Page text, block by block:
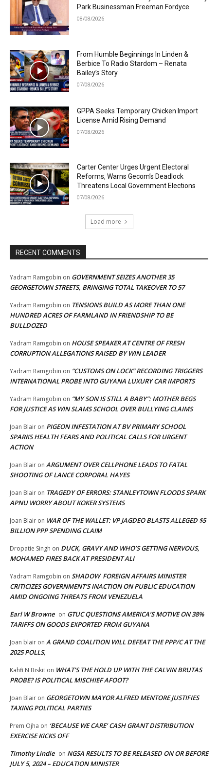
Park Businessman Freeman Fordyce
08/08/2026
From Humble Beginnings In Linden &
Berbice To Radio Stardom – Renata
Bailey’s Story
07/08/2026
GPPA Seeks Temporary Chicken Import
License Amid Rising Demand
07/08/2026
Carter Center Urges Urgent Electoral
Reforms, Warns Gecom’s Deadlock
Threatens Local Government Elections
07/08/2026
Load more
RECENT COMMENTS
Yadram Ramgobin on GOVERNMENT SEIZES ANOTHER 35
GEORGETOWN STREETS, BRINGING TOTAL TAKEOVER TO 57
Yadram Ramgobin on TENSIONS BUILD AS MORE THAN ONE
HUNDRED ACRES OF FARMLAND IN FRIENDSHIP TO BE
BULLDOZED
Yadram Ramgobin on HOUSE SPEAKER AT CENTRE OF FRESH
CORRUPTION ALLEGATIONS RAISED BY WIN LEADER
Yadram Ramgobin on “CUSTOMS ON LOCK” RECORDING TRIGGERS
INTERNATIONAL PROBE INTO GUYANA LUXURY CAR IMPORTS
Yadram Ramgobin on “MY SON IS STILL A BABY”: MOTHER BEGS
FOR JUSTICE AS WIN SLAMS SCHOOL OVER BULLYING CLAIMS
Joan Blair on PIGEON INFESTATION AT BV PRIMARY SCHOOL
SPARKS HEALTH FEARS AND POLITICAL CALLS FOR URGENT
ACTION
Joan Blair on ARGUMENT OVER CELLPHONE LEADS TO FATAL
SHOOTING OF LANCE CORPORAL HAYES
Joan Blair on TRAGEDY OF ERRORS: STANLEYTOWN FLOODS SPARK
APNU WORRY ABOUT KOKER SYSTEMS
Joan Blair on WAR OF THE WALLET: VP JAGDEO BLASTS ALLEGED $5
BILLION PPP SPENDING CLAIM
Dropatie Singh on DUCK, GRAVY AND WHO’S GETTING NERVOUS,
MOHAMED FIRES BACK AT PRESIDENT ALI
Yadram Ramgobin on SHADOW FOREIGN AFFAIRS MINISTER
CRITICIZES GOVERNMENT’S INACTION ON PUBLIC EDUCATION
AMID ONGOING THREATS FROM VENEZUELA
Earl W Browne on GTUC QUESTIONS AMERICA’S MOTIVE ON 38%
TARIFFS ON GOODS EXPORTED FROM GUYANA
Joan blair on A GRAND COALITION WILL DEFEAT THE PPP/C AT THE
2025 POLLS,
Kahfi N Biskit on WHAT’S THE HOLD UP WITH THE CALVIN BRUTAS
PROBE? IS POLITICAL MISCHIEF AFOOT?
Joan Blair on GEORGETOWN MAYOR ALFRED MENTORE JUSTIFIES
TAXING POLITICAL PARTIES
Prem Ojha on ‘BECAUSE WE CARE’ CASH GRANT DISTRIBUTION
EXERCISE KICKS OFF
Timothy Lindie on NGSA RESULTS TO BE RELEASED ON OR BEFORE
JULY 5, 2024 – EDUCATION MINISTER